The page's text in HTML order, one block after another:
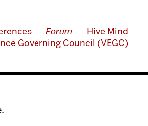
Forum
Hive Mind
Governing Council (VEGC)